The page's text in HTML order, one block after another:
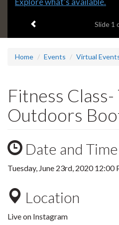
headline:
Slide 1
Home Events Virtual
Fitness Class-
Outdoors
Date and Time
Tuesday, June 23rd, 202012:00
Location
Live on Instagram